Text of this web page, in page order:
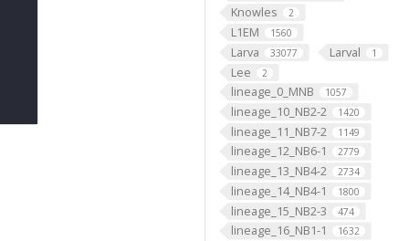
Knowles 2
L1EM 1560
Larva 33077 Larval 1
Lee 2
lineage_0_MNB 1057
lineage_10_NB2-2 1420
lineage_11_NB7-2 1149
lineage_12_NB6-1 2779
lineage_13_NB4-2 2734
lineage_14_NB4-1 1800
lineage_15_NB2-3 474
lineage_16_NB1-1 1632